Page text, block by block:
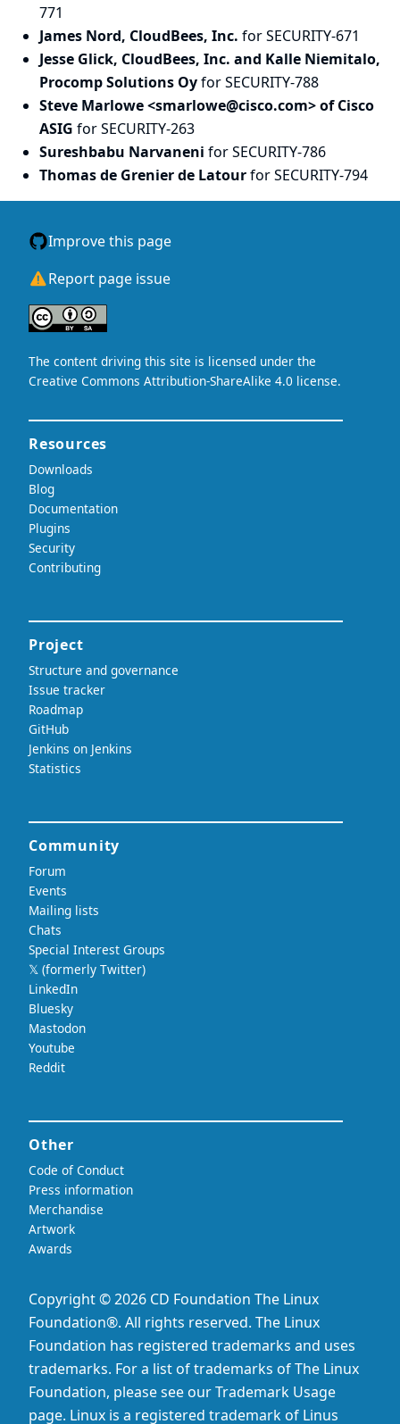
771
James Nord, CloudBees, Inc. for SECURITY-671
Jesse Glick, CloudBees, Inc. and Kalle Niemitalo,
Procomp Solutions Oyfor SECURITY-788
Steve Marlowe <smarlowe@cisco.com> of Cisco
ASIG for SECURITY-263
Sureshbabu Narvaneni for SECURITY-786
Thomas de Grenier de Latourfor SECURITY-794